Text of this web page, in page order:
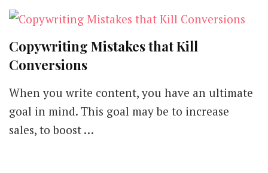
Copywriting Mistakes that Kill
Conversions
When you write content, you have an ultimate
goal in mind. This goal may be to increase
sales, to boost …